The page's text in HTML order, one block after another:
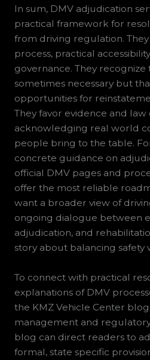
In sum, DMV adjudication
practical framework for
from driving regulation.
process, practical
governance. They recognize
sometimes necessary but
opportunities for
They favor evidence and
acknowledging real world
people bring to the table.
concrete guidance on
official DMV pages and
offer the most reliable
want a broader view of
ongoing dialogue between
adjudication, and
story about balancing safety
To connect with practical
explanations of DMV
the KMZ Vehicle Center
management and
blog can direct readers to
formal, state specific